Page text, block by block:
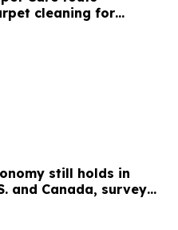
cleaning for
still holds in
and Canada, survey